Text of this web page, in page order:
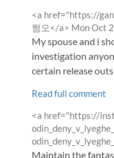
Comment
by
<a href="https://
쩜오</a> from
Mon Oct
My spouse and i
investigation
certain release outs
Read full comment
Comment
by
<a href="https://
Maintain the